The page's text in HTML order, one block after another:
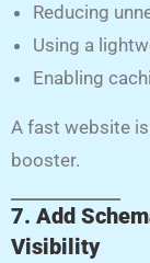
Reducing
Using a
Enabling
A fast website
booster.
7. Add
Visibility